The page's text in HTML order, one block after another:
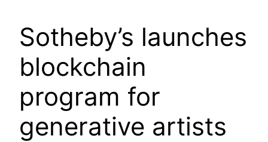
Sotheby’s launches
blockchain
program for
generative artists